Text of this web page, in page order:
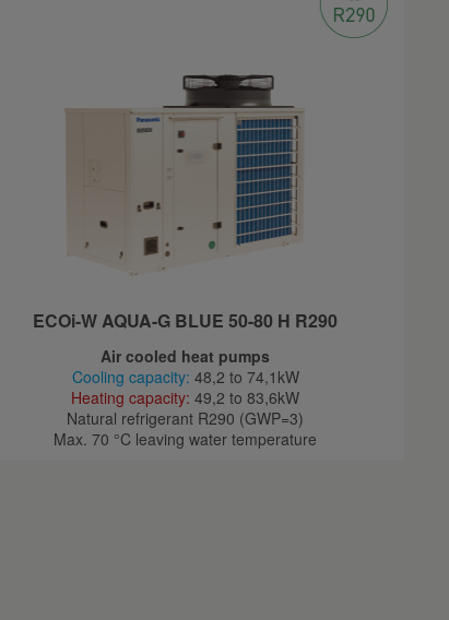
ECOi-W AQUA-G BLUE 50-80 H R290
Air cooled heat pumps
Cooling capacity: 48,2 to 74,1kW
Heating capacity: 49,2 to 83,6kW
Natural refrigerant R290 (GWP=3)
Max. 70 °C leaving water temperature